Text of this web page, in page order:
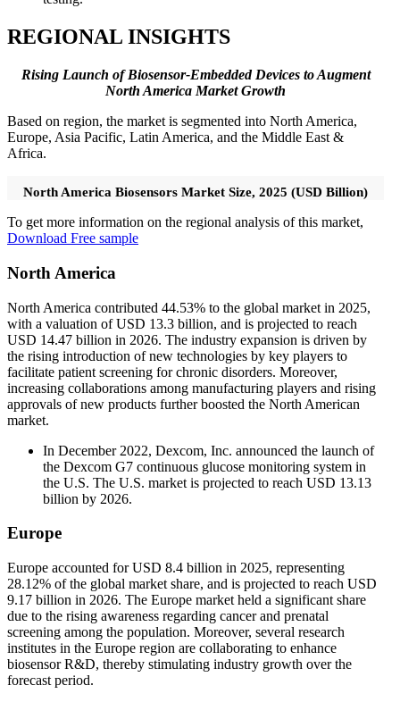
REGIONAL INSIGHTS
Rising Launch of Biosensor-Embedded Devices to Augment
North America Market Growth
Based on region, the market is segmented into North America,
Europe, Asia Pacific, Latin America, and the Middle East &
Africa.
North America Biosensors Market Size, 2025 (USD Billion)
To get more information on the regional analysis of this market,
Download Free sample
North America
North America contributed 44.53% to the global market in 2025,
with a valuation of USD 13.3 billion, and is projected to reach
USD 14.47 billion in 2026. The industry expansion is driven by
the rising introduction of new technologies by key players to
facilitate patient screening for chronic disorders. Moreover,
increasing collaborations among manufacturing players and rising
approvals of new products further boosted the North American
market.
In December 2022, Dexcom, Inc. announced the launch of
the Dexcom G7 continuous glucose monitoring system in
the U.S. The U.S. market is projected to reach USD 13.13
billion by 2026.
Europe
Europe accounted for USD 8.4 billion in 2025, representing
28.12% of the global market share, and is projected to reach USD
9.17 billion in 2026. The Europe market held a significant share
due to the rising awareness regarding cancer and prenatal
screening among the population. Moreover, several research
institutes in the Europe region are collaborating to enhance
biosensor R&D, thereby stimulating industry growth over the
forecast period.